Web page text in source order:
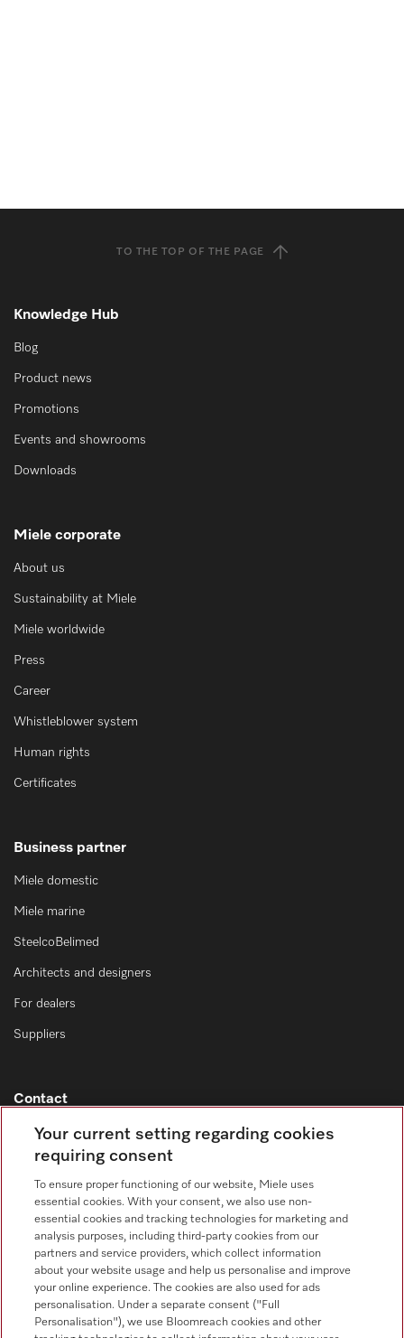
TO THE TOP OF THE PAGE
Knowledge Hub
Blog
Product news
Promotions
Events and showrooms
Downloads
Miele corporate
About us
Sustainability at Miele
Miele worldwide
Press
Career
Whistleblower system
Human rights
Certificates
Business partner
Miele domestic
Miele marine
SteelcoBelimed
Architects and designers
For dealers
Suppliers
Contact
Contact overview
Consumer sales
+353 1 4499260
+353 1 4499260
Your current setting regarding cookies
requiring consent
To ensure proper functioning of our website, Miele uses
essential cookies. With your consent, we also use non-
essential cookies and tracking technologies for marketing and
analysis purposes, including third-party cookies from our
partners and service providers, which collect information
about your website usage and help us personalise and improve
your online experience. The cookies are also used for ads
personalisation. Under a separate consent ("Full
Personalisation"), we use Bloomreach cookies and other